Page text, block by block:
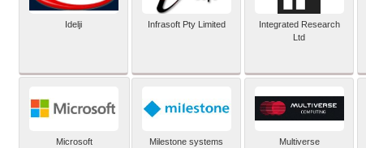
Idelji Infrasoft Pty Limited
Integrated Research
Ltd
Microsoft Milestone systems
Multiverse